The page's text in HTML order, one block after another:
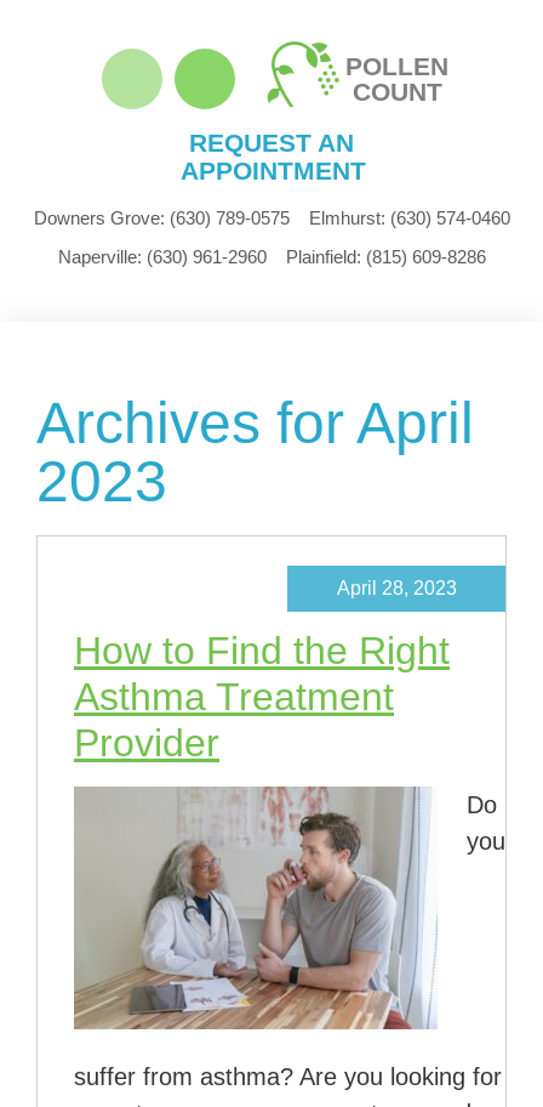
POLLEN
COUNT
REQUEST AN
APPOINTMENT
Downers Grove: (630) 789-0575 Elmhurst: (630) 574-0460
Naperville: (630) 961-2960 Plainfield: (815) 609-8286
Archives for April
2023
How to Find the Right
Asthma Treatment
Provider
April 28, 2023
Do
you
suffer from asthma? Are you looking for